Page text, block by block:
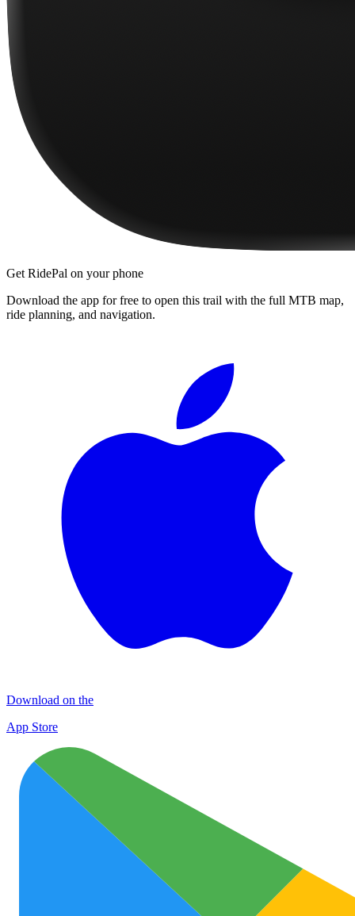
Get RidePal on your phone
Download the app for free to open this trail with the full MTB map,
ride planning, and navigation.
Download on the
App Store